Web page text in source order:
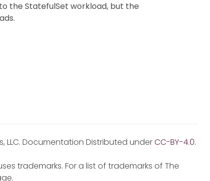
the StatefulSet workload, but the
LLC. Documentation Distributed underCC-BY-4.0.
trademarks. For a list of trademarks of The